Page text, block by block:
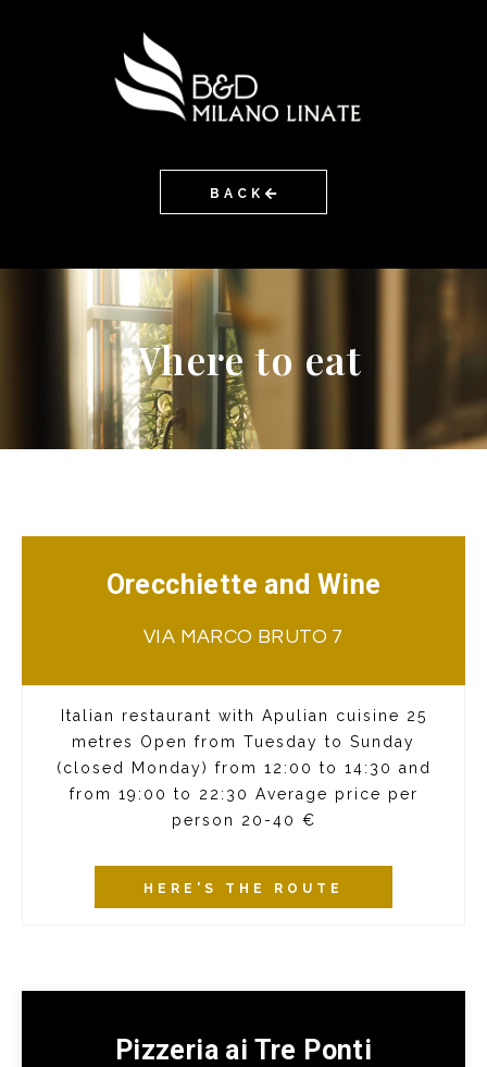
BACK
Where to eat
Orecchiette and Wine
VIA MARCO BRUTO 7
Italian restaurant with Apulian cuisine 25
metres Open from Tuesday to Sunday
(closed Monday) from 12:00 to 14:30 and
from 19:00 to 22:30 Average price per
person 20-40 €
HERE'S THE ROUTE
Pizzeria ai Tre Ponti